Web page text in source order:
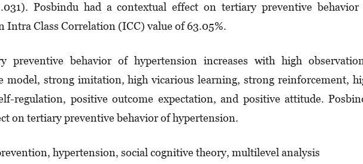
Posbindu had a contextual effect on ter­tiary preventive behavior
Intra Class Correlation (ICC) value of 63.05%.
preventive behavior of hypertension increases with high
model, strong imitation, high vicarious learning, strong reinforcement,
regulation, positive outcome expec­­­­tation, and positive attitude.
on tertiary preventive behavior of hyper­ten­sion.
hypertension, social cognitive theory, multilevel analysis